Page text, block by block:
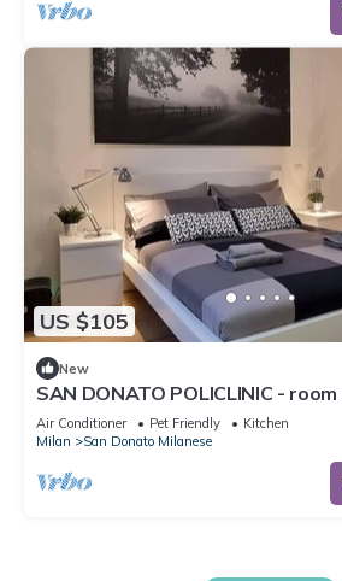
US $105
New
SAN DONATO POLICLINIC - room
Air Conditioner Pet Friendly
Kitchen
Milan
San Donato Milanese